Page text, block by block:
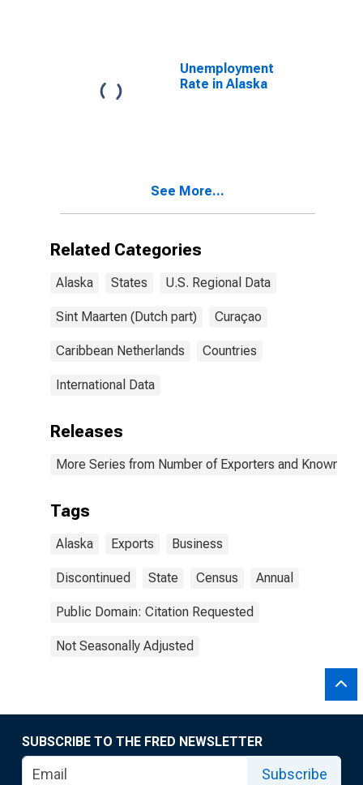
Unemployment
Rate in Alaska
See More...
Related Categories
Alaska States U.S. Regional Data
Sint Maarten (Dutch part) Curaçao
Caribbean Netherlands Countries
International Data
Releases
More Series from Number of Exporters and Known
Tags
Alaska Exports Business
Discontinued State Census Annual
Public Domain: Citation Requested
Not Seasonally Adjusted
SUBSCRIBE TO THE FRED NEWSLETTER
Subscribe